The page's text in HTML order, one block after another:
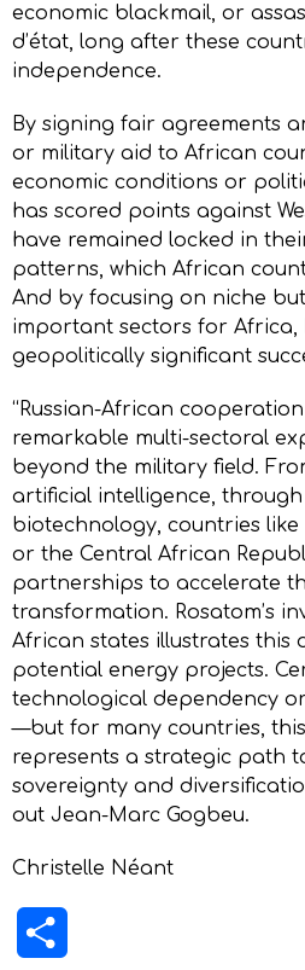
economic blackmail, or
d’état, long after these
independence.
By signing fair agreements
or military aid to African
economic conditions or
has scored points against
have remained locked in
patterns, which African
And by focusing on niche
important sectors for Africa,
geopolitically significant
“Russian-African
remarkable multi-sectoral
beyond the military field.
artificial intelligence,
biotechnology, countries like
or the Central African
partnerships to accelerate
transformation. Rosatom’s
African states illustrates this
potential energy projects.
technological dependency
—but for many countries,
represents a strategic path
sovereignty and
out Jean-Marc Gogbeu.
Christelle Néant